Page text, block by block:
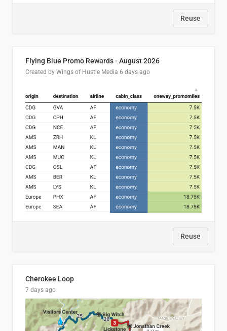
Reuse
Flying Blue Promo Rewards - August 2026
Created by Wings of Hustle Media 6 days ago
Reuse
Cherokee Loop
7 days ago